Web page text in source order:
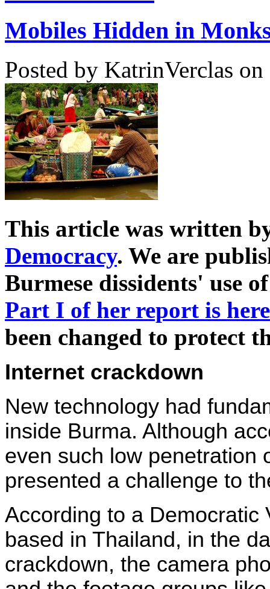
Mobiles Hidden in
Posted by KatrinVerclas
This article was written
Democracy. We are
Burmese dissidents' use
Part I of her report is here
been changed to protect
Internet crackdown
New technology had
inside Burma. Although
even such low penetration
presented a challenge to
According to a Democratic
based in Thailand, in the
crackdown, the camera